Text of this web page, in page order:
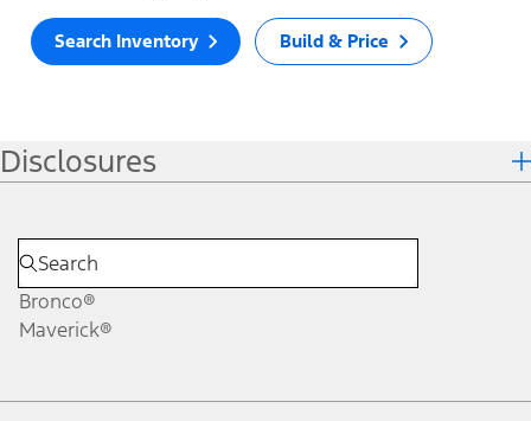
Search Inventory Build & Price
Disclosures
Bronco®
Maverick®